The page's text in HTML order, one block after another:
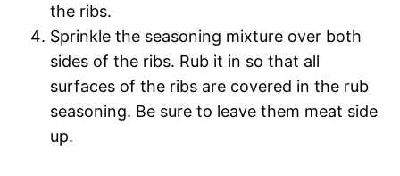
the ribs.
Sprinkle the seasoning mixture over both
sides of the ribs. Rub it in so that all
surfaces of the ribs are covered in the rub
seasoning. Be sure to leave them meat side
up.